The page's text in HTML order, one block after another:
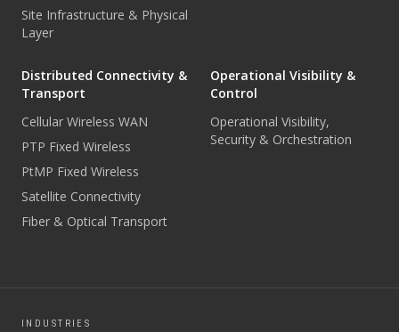
Site Infrastructure & Physical
Layer
Distributed Connectivity &
Transport
Cellular Wireless WAN
PTP Fixed Wireless
PtMP Fixed Wireless
Satellite Connectivity
Fiber & Optical Transport
Operational Visibility &
Control
Operational Visibility,
Security & Orchestration
INDUSTRIES